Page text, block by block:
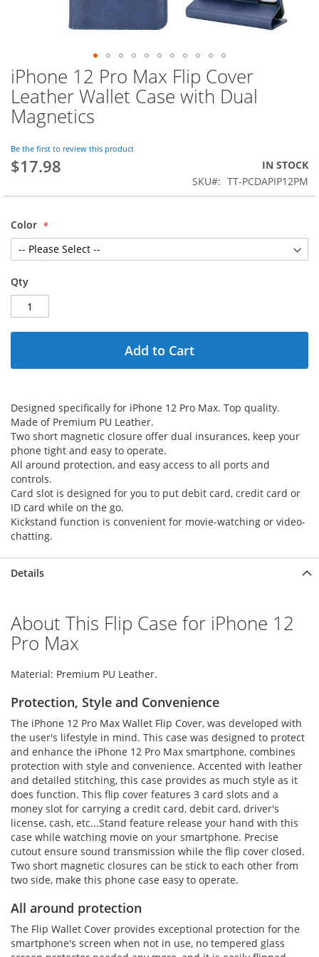
Skip
to
the
beginning
the
images
gallery
iPhone 12 Pro Max Flip Cover
Leather Wallet Case with Dual
Magnetics
Be the first to review this product
$17.98
IN STOCK
SKU
TT-PCDAPIP12PM
Color
Qty
Add to Cart
Designed specifically for iPhone 12 Pro Max. Top quality.
Made of Premium PU Leather.
Two short magnetic closure offer dual insurances, keep your
phone tight and easy to operate.
All around protection, and easy access to all ports and
controls.
Card slot is designed for you to put debit card, credit card or
ID card while on the go.
Kickstand function is convenient for movie-watching or video-
chatting.
Details
About This Flip Case for iPhone 12
Pro Max
Material: Premium PU Leather.
Protection, Style and Convenience
The iPhone 12 Pro Max Wallet Flip Cover, was developed with
the user's lifestyle in mind. This case was designed to protect
and enhance the iPhone 12 Pro Max smartphone, combines
protection with style and convenience. Accented with leather
and detailed stitching, this case provides as much style as it
does function. This flip cover features 3 card slots and a
money slot for carrying a credit card, debit card, driver's
license, cash, etc...Stand feature release your hand with this
case while watching movie on your smartphone. Precise
cutout ensure sound transmission while the flip cover closed.
Two short magnetic closures can be stick to each other from
two side, make this phone case easy to operate.
All around protection
The Flip Wallet Cover provides exceptional protection for the
smartphone's screen when not in use, no tempered glass